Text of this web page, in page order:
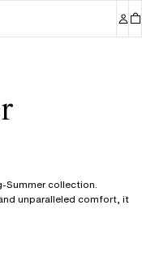
Summer collection.
unparalleled comfort, it